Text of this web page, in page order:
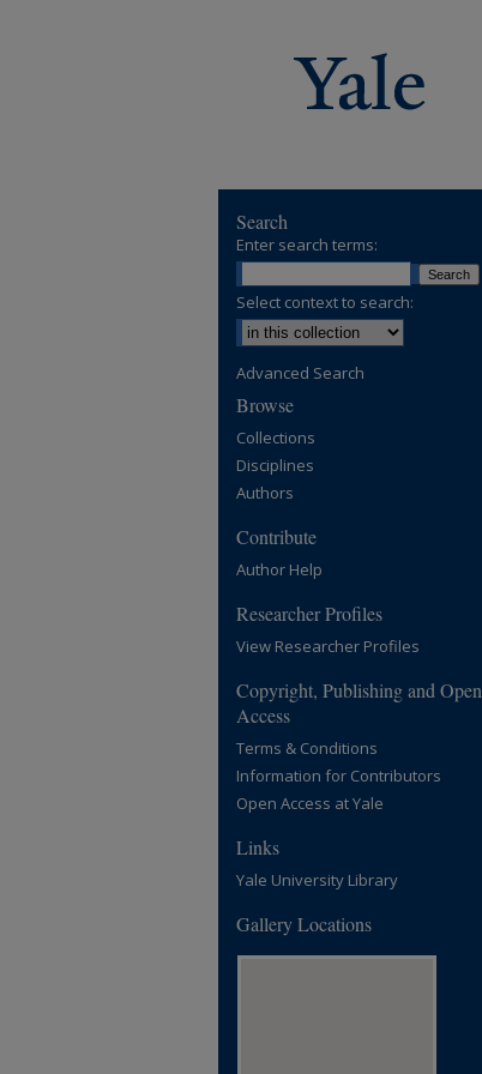
Search
Enter search terms:
Select context to search:
Advanced Search
Browse
Collections
Disciplines
Authors
Contribute
Author Help
Researcher Profiles
View Researcher Profiles
Copyright, Publishing and Open
Access
Terms & Conditions
Information for Contributors
Open Access at Yale
Links
Yale University Library
Gallery Locations